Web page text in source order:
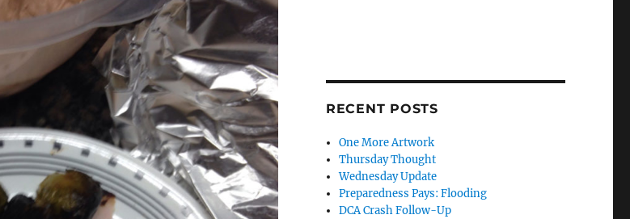
RECENT POSTS
One More Artwork
Thursday Thought
Wednesday Update
Preparedness Pays: Flooding
DCA Crash Follow-Up